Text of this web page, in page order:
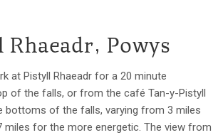
Rhaeadr, Powys
at Pistyll Rhaeadr for a 20 minute
of the falls, or from the café Tan-y-Pistyll
bottoms of the falls, varying from 3 miles
miles for the more energetic. The view from